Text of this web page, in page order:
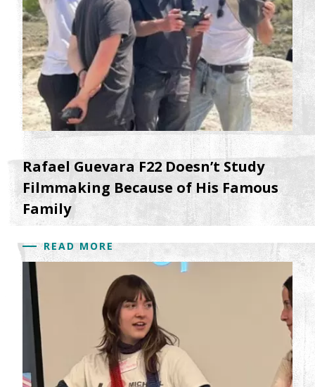
Rafael Guevara F22 Doesn’t Study
Filmmaking Because of His Famous
Family
READ MORE